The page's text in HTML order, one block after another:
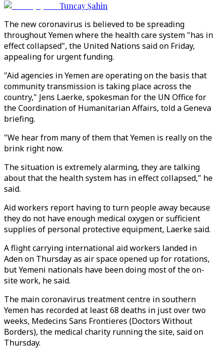
Tuncay Şahin
The new coronavirus is believed to be spreading
throughout Yemen where the health care system "has in
effect collapsed", the United Nations said on Friday,
appealing for urgent funding.
"Aid agencies in Yemen are operating on the basis that
community transmission is taking place across the
country," Jens Laerke, spokesman for the UN Office for
the Coordination of Humanitarian Affairs, told a Geneva
briefing.
"We hear from many of them that Yemen is really on the
brink right now.
The situation is extremely alarming, they are talking
about that the health system has in effect collapsed," he
said.
Aid workers report having to turn people away because
they do not have enough medical oxygen or sufficient
supplies of personal protective equipment, Laerke said.
A flight carrying international aid workers landed in
Aden on Thursday as air space opened up for rotations,
but Yemeni nationals have been doing most of the on-
site work, he said.
The main coronavirus treatment centre in southern
Yemen has recorded at least 68 deaths in just over two
weeks, Medecins Sans Frontieres (Doctors Without
Borders), the medical charity running the site, said on
Thursday.